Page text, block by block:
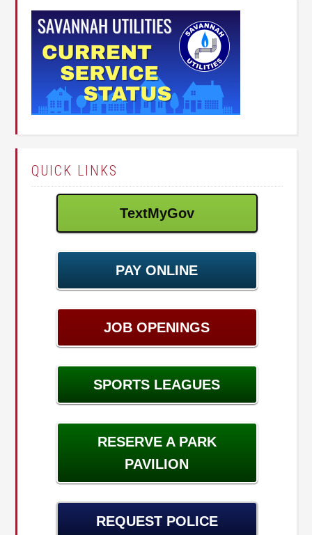
QUICK LINKS
TextMyGov
PAY ONLINE
JOB OPENINGS
SPORTS LEAGUES
RESERVE A PARK
PAVILION
REQUEST POLICE